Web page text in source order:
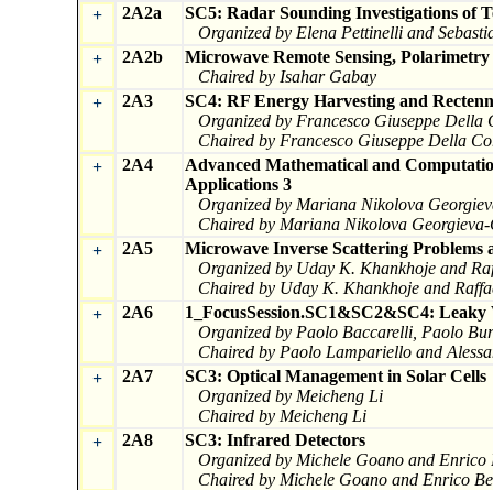
+ 2A2a
SC5: Radar Sounding Investigations of
Organized by Elena Pettinelli and
+
2A2b
Microwave Remote Sensing,
Chaired by Isahar Gabay
+
2A3
SC4: RF Energy Harvesting and
Organized by Francesco Giuseppe Della
Chaired by Francesco Giuseppe Della
+
2A4
Advanced Mathematical and
Applications 3
Organized by Mariana Nikolova
Chaired by Mariana Nikolova Georgieva-
+
2A5
Microwave Inverse Scattering Problems
Organized by Uday K. Khankhoje and
Chaired by Uday K. Khankhoje and
+
2A6
1_FocusSession.SC1&SC2&SC4:
Organized by Paolo Baccarelli, Paolo
Chaired by Paolo Lampariello and
+
2A7
SC3: Optical Management in Solar Cells
Organized by Meicheng Li
Chaired by Meicheng Li
+
2A8
SC3: Infrared Detectors
Organized by Michele Goano and Enrico
Chaired by Michele Goano and Enrico